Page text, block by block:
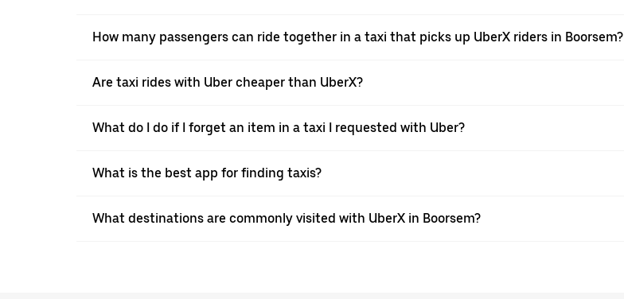
How many passengers can ride together in a taxi that picks up UberX riders in Boorsem?
Are taxi rides with Uber cheaper than UberX?
What do I do if I forget an item in a taxi I requested with Uber?
What is the best app for finding taxis?
What destinations are commonly visited with UberX in Boorsem?